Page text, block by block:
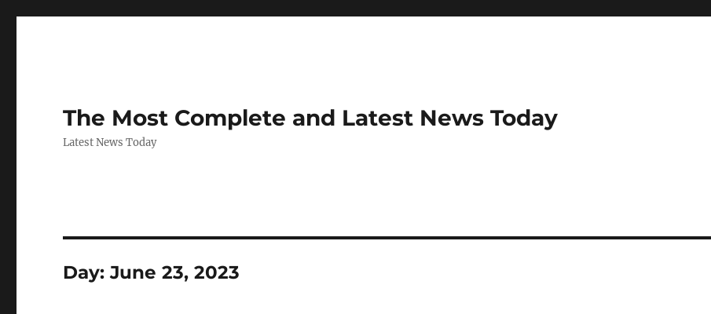
The Most Complete and Latest News Today
Latest News Today
Day:June 23, 2023